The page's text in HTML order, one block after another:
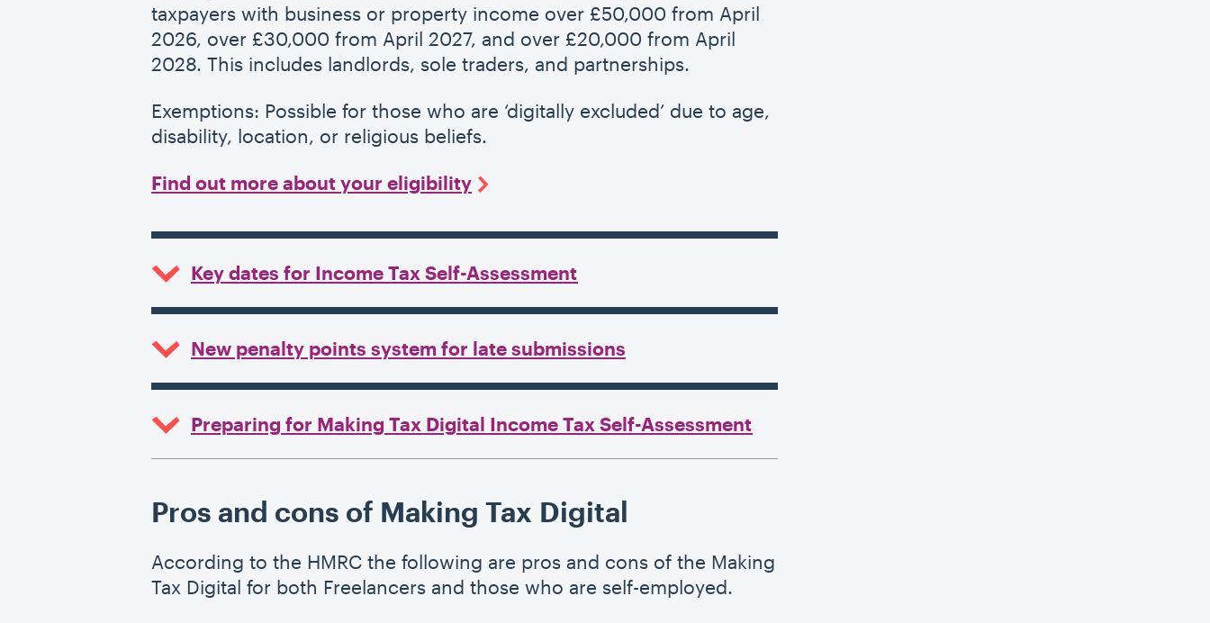
taxpayers with business or property income over £50,000 from April
2026, over £30,000 from April 2027, and over £20,000 from April
2028. This includes landlords, sole traders, and partnerships.
Exemptions: Possible for those who are ‘digitally excluded’ due to age,
disability, location, or religious beliefs.
Find out more about your eligibility
Key dates for Income Tax Self-Assessment
New penalty points system for late submissions
Preparing for Making Tax Digital Income Tax Self-Assessment
Pros and cons of Making Tax Digital
According to the HMRC the following are pros and cons of the Making
Tax Digital for both Freelancers and those who are self-employed.